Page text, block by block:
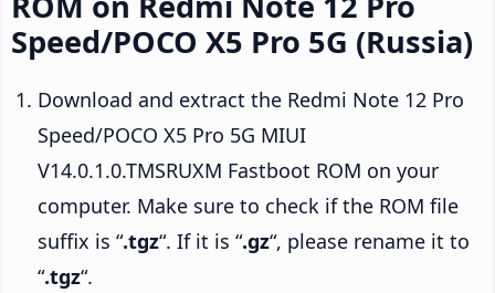
Speed/POCO X5 Pro 5G (Russia)
Download and extract the Redmi Note 12 Pro
Speed/POCO X5 Pro 5G MIUI
V14.0.1.0.TMSRUXM Fastboot ROM on your
computer. Make sure to check if the ROM file
suffix is “.tgz“. If it is “.gz“, please rename it to
“.tgz“.